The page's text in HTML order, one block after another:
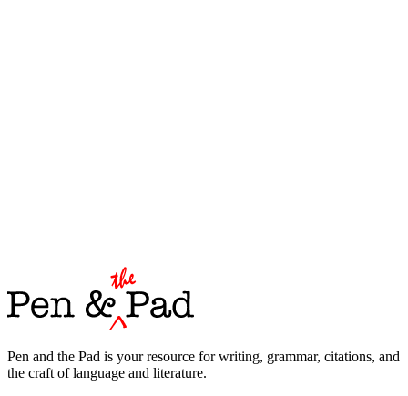
Pen and the Pad is your resource for writing, grammar, citations, and
the craft of language and literature.